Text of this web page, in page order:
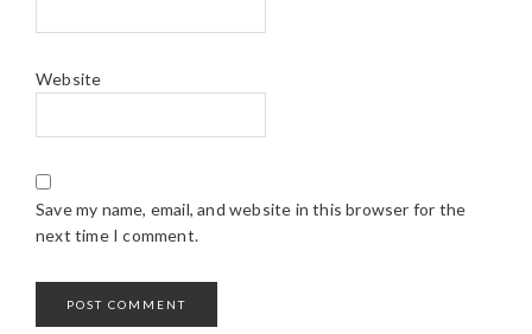
Website
Save my name, email, and website in this browser for the
next time I comment.